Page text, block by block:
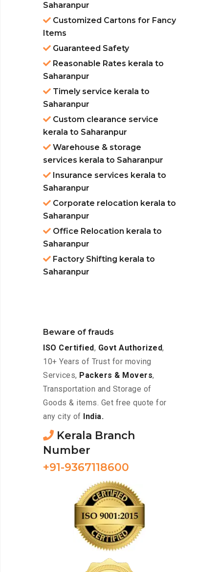
Saharanpur
Customized Cartons for Fancy
Items
Guaranteed Safety
Reasonable Rates kerala to
Saharanpur
Timely service kerala to
Saharanpur
Custom clearance service
kerala to Saharanpur
Warehouse & storage
services kerala to Saharanpur
Insurance services kerala to
Saharanpur
Corporate relocation kerala to
Saharanpur
Office Relocation kerala to
Saharanpur
Factory Shifting kerala to
Saharanpur
Beware of frauds
ISO Certified, Govt Authorized,
10+ Years of Trust for moving
Services, Packers & Movers,
Transportation and Storage of
Goods & items. Get free quote for
any city of
India.
Kerala Branch
Number
+91-9367118600